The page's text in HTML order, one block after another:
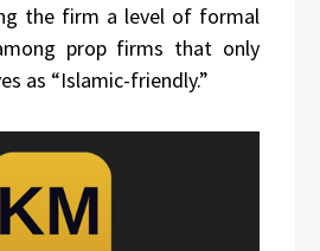
the firm a level of formal
prop firms that only
as “Islamic-friendly.”